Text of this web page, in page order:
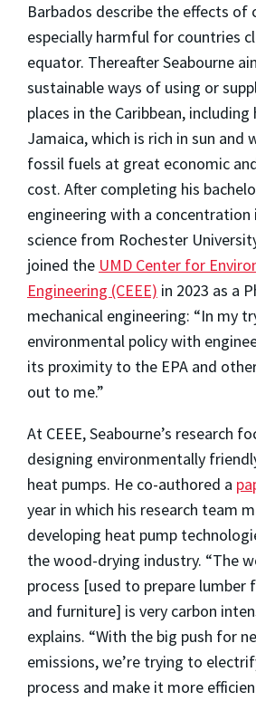
Barbados describe the effects of
especially harmful for countries
equator. Thereafter Seabourne
sustainable ways of using or
places in the Caribbean, including
Jamaica, which is rich in sun and
fossil fuels at great economic
cost. After completing his
engineering with a
science from Rochester
joined the UMD Center for
Engineering (CEEE) in 2023 as a
mechanical engineering: “In my
environmental policy with
its proximity to the EPA and
out to me.”
At CEEE, Seabourne’s research
designing environmentally
heat pumps. He co-authored a
year in which his research team
developing heat pump
the wood-drying industry. “The
process [used to prepare lumber
and furniture] is very carbon
explains. “With the big push for
emissions, we’re trying to
process and make it more